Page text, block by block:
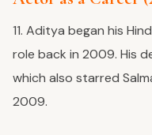
11. Aditya began his
role back in 2009. His
which also starred
2009.